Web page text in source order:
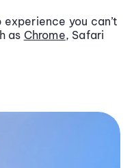
you can’t
as Chrome, Safari